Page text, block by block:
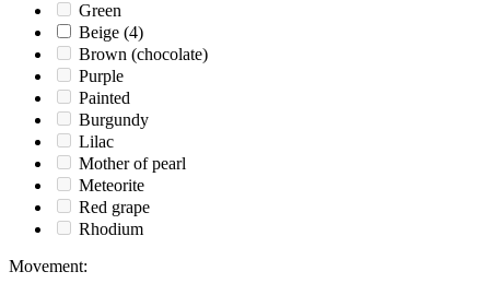
Green
Beige (4)
Brown (chocolate)
Purple
Painted
Burgundy
Lilac
Mother of pearl
Meteorite
Red grape
Rhodium
Movement: